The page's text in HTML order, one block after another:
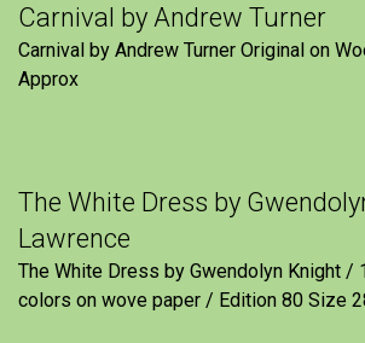
Carnival by Andrew Turner
Carnival by Andrew Turner Original on
Approx
The White Dress by
Lawrence
The White Dress by Gwendolyn Knight /
colors on wove paper / Edition 80 Size